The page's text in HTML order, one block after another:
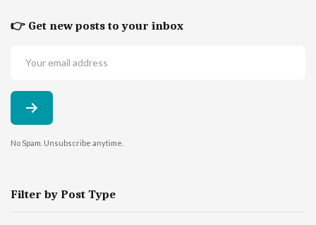
👉 Get new posts to your inbox
No Spam. Unsubscribe anytime.
Filter by Post Type